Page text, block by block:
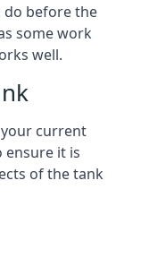
do before the
some work
well.
current
ensure it is
of the tank